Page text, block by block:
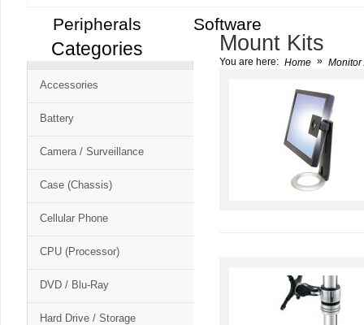
Peripherals
Software
Free
Cart
CSM
Categories
Accessories
Battery
Camera / Surveillance
Case (Chassis)
Cellular Phone
CPU (Processor)
DVD / Blu-Ray
Hard Drive / Storage
Mount Kits
You are here: Home » Monitor